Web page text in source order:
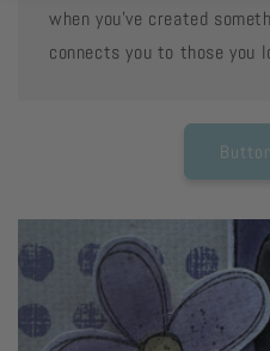
when you've created
connects you to those you